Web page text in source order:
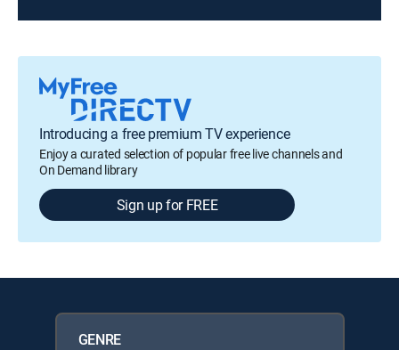
Introducing a free premium TV experience
Enjoy a curated selection of popular free live channels and
On Demand library
Sign up for FREE
GENRE